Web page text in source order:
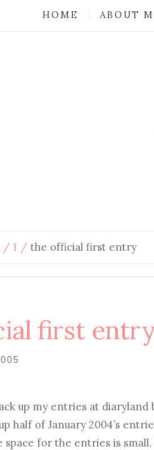
HOME ABOUT
1 the official first entry
first
up my entries at diaryland
half of January 2004’s
space for the entries is